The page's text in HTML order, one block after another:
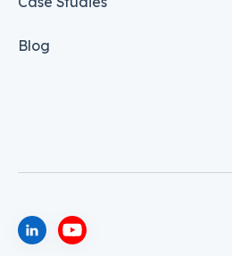
Blog